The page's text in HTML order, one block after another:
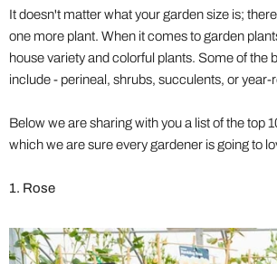
It doesn't matter what your garden size is;
one more plant. When it comes to garden
house variety and colorful plants. Some of the
include - perineal, shrubs, succulents, or year-
Below we are sharing with you a list of the top
which we are sure every gardener is going to
1. Rose